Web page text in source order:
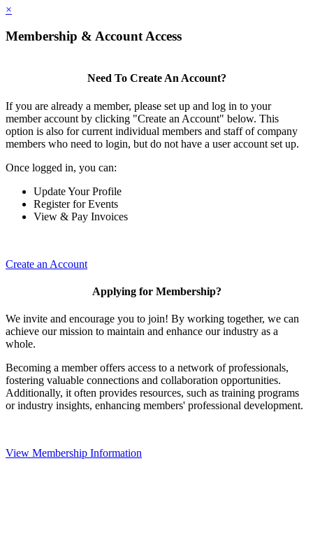
×
Membership & Account Access
Need To Create An Account?
If you are already a member, please set up and log in to your
member account by clicking "Create an Account" below. This
option is also for current individual members and staff of company
members who need to login, but do not have a user account set up.
Once logged in, you can:
Update Your Profile
Register for Events
View & Pay Invoices
Create an Account
Applying for Membership?
We invite and encourage you to join! By working together, we can
achieve our mission to maintain and enhance our industry as a
whole.
Becoming a member offers access to a network of professionals,
fostering valuable connections and collaboration opportunities.
Additionally, it often provides resources, such as training programs
or industry insights, enhancing members' professional development.
View Membership Information